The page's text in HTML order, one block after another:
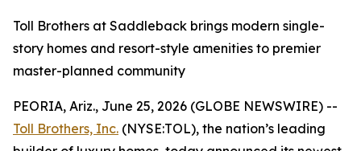
Toll Brothers at Saddleback brings modern single-
story homes and resort-style amenities to premier
master-planned community
PEORIA, Ariz., June 25, 2026 (GLOBE NEWSWIRE) --
Toll Brothers, Inc. (NYSE:TOL), the nation’s leading